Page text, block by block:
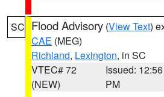
SC Flood Advisory (View Text)
CAE (MEG)
Richland, Lexington, in SC
VTEC# 72
(NEW)
Issued: 12:56
PM